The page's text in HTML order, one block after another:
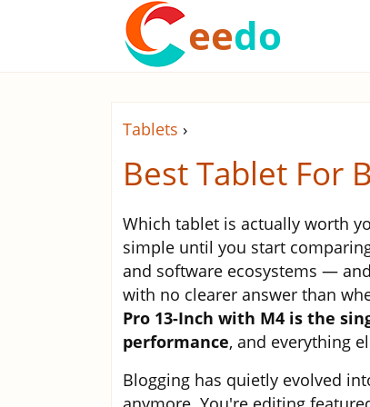
eedo
Tablets ›
Best Tablet For
Which tablet is actually worth
simple until you start
and software ecosystems —
with no clearer answer than
Pro 13-Inch with M4 is the
performance, and everything
Blogging has quietly evolved